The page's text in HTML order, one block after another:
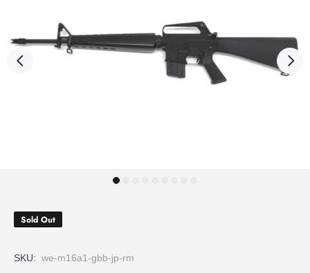
Sold Out
SKU: we-m16a1-gbb-jp-rm